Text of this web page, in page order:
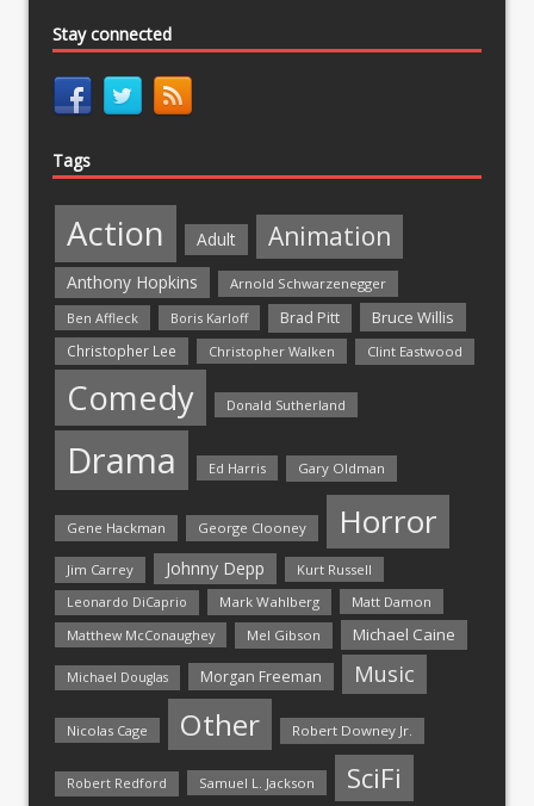
Stay connected
Tags
Action Adult Animation
Anthony Hopkins
Arnold Schwarzenegger
Ben Affleck
Boris Karloff Brad Pitt Bruce Willis
Christopher Lee Christopher Walken Clint Eastwood
Comedy Donald Sutherland
Drama Ed Harris Gary Oldman
Gene Hackman George Clooney Horror
Jim Carrey Johnny Depp Kurt Russell
Leonardo DiCaprio Mark Wahlberg
Matt Damon
Matthew McConaughey
Mel Gibson Michael Caine
Michael Douglas Morgan Freeman Music
Nicolas Cage Other Robert Downey Jr.
Robert Redford Samuel L. Jackson SciFi